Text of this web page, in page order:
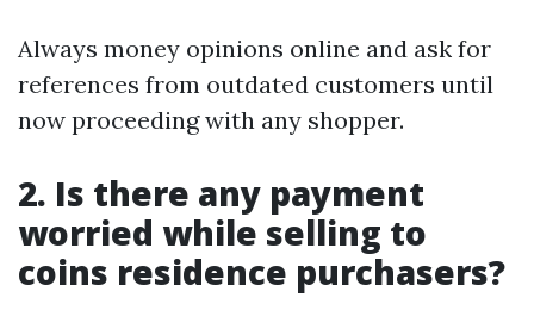
Always money opinions online and ask for
references from outdated customers until
now proceeding with any shopper.
2. Is there any payment
worried while selling to
coins residence purchasers?